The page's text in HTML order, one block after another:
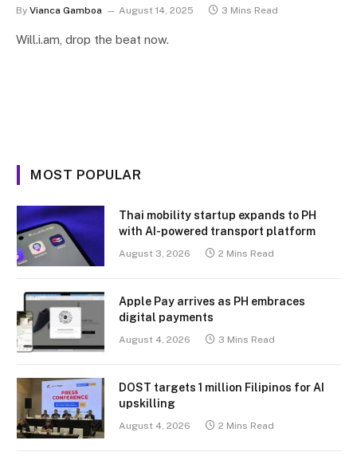
By Vianca Gamboa August 14, 2025 3 Mins Read
Will.i.am, drop the beat now.
MOST POPULAR
Thai mobility startup expands to PH
with AI-powered transport platform
August 3, 2026 2 Mins Read
Apple Pay arrives as PH embraces
digital payments
August 4, 2026 3 Mins Read
DOST targets 1 million Filipinos for AI
upskilling
August 4, 2026 2 Mins Read